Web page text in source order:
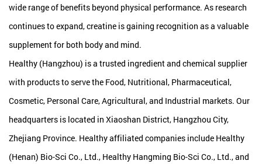
wide range of benefits beyond physical performance. As research
continues to expand, creatine is gaining recognition as a valuable
supplement for both body and mind.
Healthy (Hangzhou) is a trusted ingredient and chemical supplier
with products to serve the Food, Nutritional, Pharmaceutical,
Cosmetic, Personal Care, Agricultural, and Industrial markets. Our
headquarters is located in Xiaoshan District, Hangzhou City,
Zhejiang Province. Healthy affiliated companies include Healthy
(Henan) Bio-Sci Co., Ltd., Healthy Hangming Bio-Sci Co., Ltd., and